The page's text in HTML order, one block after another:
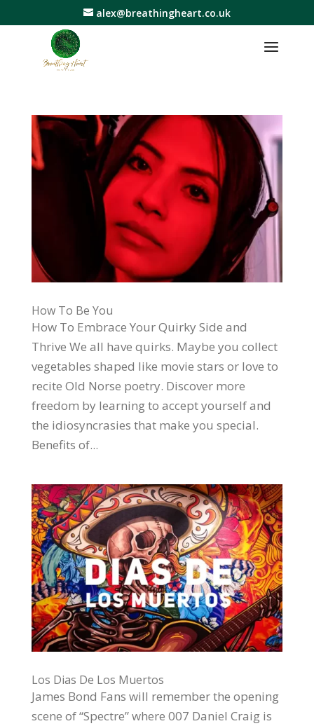
alex@breathingheart.co.uk
How To Be You
How To Embrace Your Quirky Side and
Thrive We all have quirks. Maybe you collect
vegetables shaped like movie stars or love to
recite Old Norse poetry. Discover more
freedom by learning to accept yourself and
the idiosyncrasies that make you special.
Benefits of...
Los Dias De Los Muertos
James Bond Fans will remember the opening
scene of “Spectre” where 007 Daniel Craig is